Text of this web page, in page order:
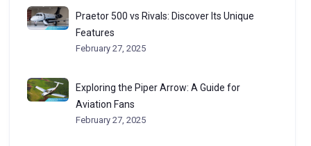
Praetor 500 vs Rivals: Discover Its Unique
Features
February 27, 2025
Exploring the Piper Arrow: A Guide for
Aviation Fans
February 27, 2025